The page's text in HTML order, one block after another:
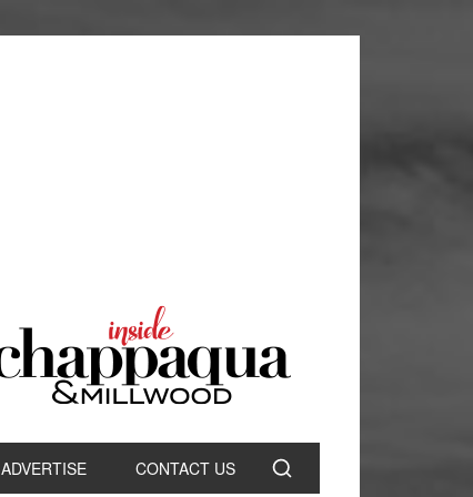
ADVERTISE CONTACT US